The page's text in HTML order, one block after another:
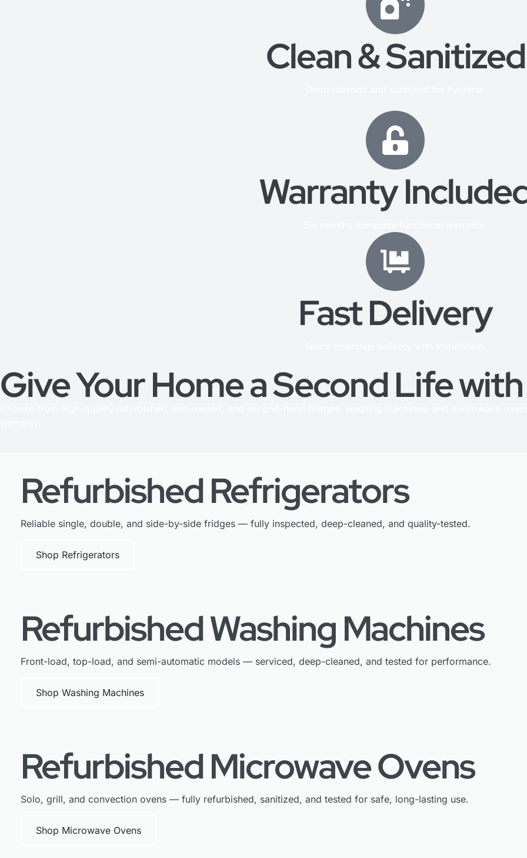
Clean & Sanitized
Warranty
Fast Delivery
Give Your Home a Second Life
Refurbished Refrigerators
Reliable single, double, and side-by-side fridges — fully inspected, deep-cleaned, and quality-tested.
Shop Refrigerators
Refurbished Washing Machines
Front-load, top-load, and semi-automatic models — serviced, deep-cleaned, and tested for performance.
Shop Washing Machines
Refurbished Microwave Ovens
Solo, grill, and convection ovens — fully refurbished, sanitized, and tested for safe, long-lasting use.
Shop Microwave Ovens